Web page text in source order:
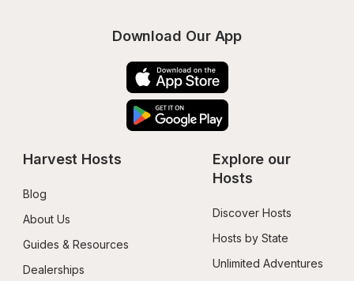
Download Our App
Harvest Hosts
Blog
About Us
Guides & Resources
Dealerships
Explore our
Hosts
Discover Hosts
Hosts by State
Unlimited Adventures